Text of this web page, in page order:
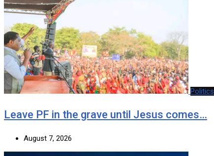
Politics
Leave PF in the grave until Jesus comes…
August 7, 2026